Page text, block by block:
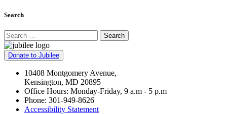
Search
Search
Donate to Jubilee
10408 Montgomery Avenue,
Kensington, MD 20895
Office Hours: Monday-Friday, 9 a.m - 5 p.m
Phone: 301-949-8626
Accessibility Statement